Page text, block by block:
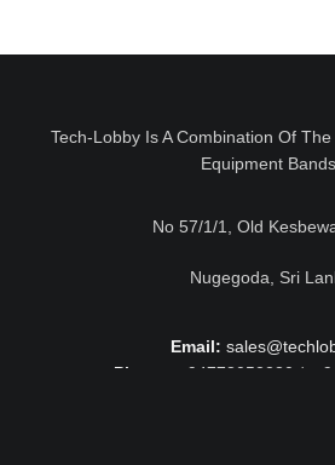
Tech-Lobby Is A Combination Of
Equipment Bands.
No 57/1/1, Old
Nugegoda, Sri
Email:
Phone:
+94778052230 /